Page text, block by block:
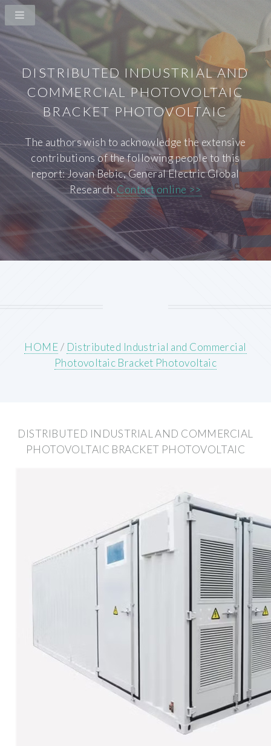
DISTRIBUTED INDUSTRIAL AND
COMMERCIAL PHOTOVOLTAIC
BRACKET PHOTOVOLTAIC
The authors wish to acknowledge the extensive
contributions of the following people to this
report: Jovan Bebic, General Electric Global
Research.Contact online >>
HOME/ Distributed Industrial and Commercial
Photovoltaic Bracket Photovoltaic
DISTRIBUTED INDUSTRIAL AND COMMERCIAL
PHOTOVOLTAIC BRACKET PHOTOVOLTAIC